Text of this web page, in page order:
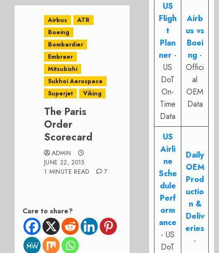
Airbus
ATR
Boeing
Bombardier
Embraer
Mitsubishi
Sukhoi Aerospace
Superjet
Viking
The Paris
Order
Scorecard
ADMIN
JUNE 22, 2015
1 MINUTE READ
7
Care to share?
US
Fligh
t
Plan
ner -
US
DoT
On-
Time
Data
Airb
us vs
Boei
ng -
Offici
al
OEM
Data
US
Airli
ne
Sche
dule
Perf
orm
ance
- US
DoT
Daily
OEM
Prod
uctio
n &
Deliv
eries
-